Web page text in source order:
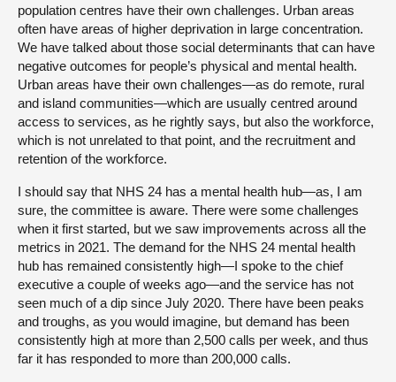
population centres have their own challenges. Urban areas
often have areas of higher deprivation in large concentration.
We have talked about those social determinants that can have
negative outcomes for people’s physical and mental health.
Urban areas have their own challenges—as do remote, rural
and island communities—which are usually centred around
access to services, as he rightly says, but also the workforce,
which is not unrelated to that point, and the recruitment and
retention of the workforce.
I should say that NHS 24 has a mental health hub—as, I am
sure, the committee is aware. There were some challenges
when it first started, but we saw improvements across all the
metrics in 2021. The demand for the NHS 24 mental health
hub has remained consistently high—I spoke to the chief
executive a couple of weeks ago—and the service has not
seen much of a dip since July 2020. There have been peaks
and troughs, as you would imagine, but demand has been
consistently high at more than 2,500 calls per week, and thus
far it has responded to more than 200,000 calls.